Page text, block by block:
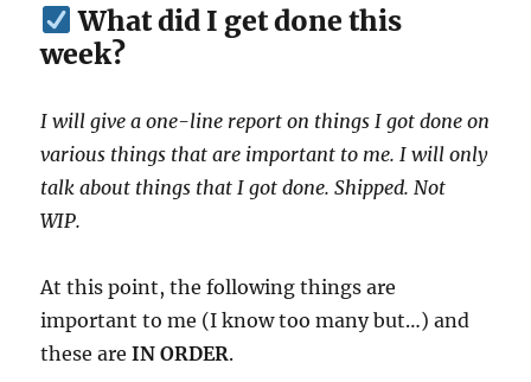
What did I get done this
week?
I will give a one-line report on things I got done on
various things that are important to me. I will only
talk about things that I got done. Shipped. Not
WIP.
At this point, the following things are
important to me (I know too many but…) and
these areIN ORDER.